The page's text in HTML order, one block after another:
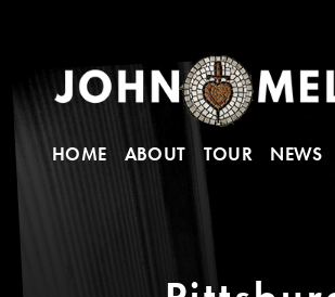
HOME ABOUT TOUR NEWS